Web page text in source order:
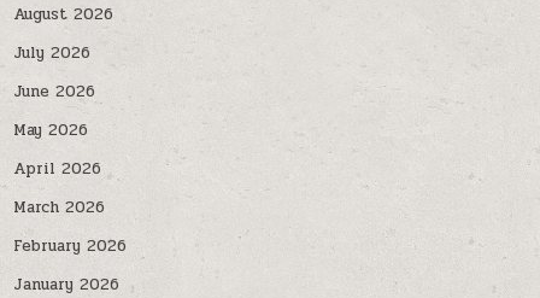
August 2026
July 2026
June 2026
May 2026
April 2026
March 2026
February 2026
January 2026